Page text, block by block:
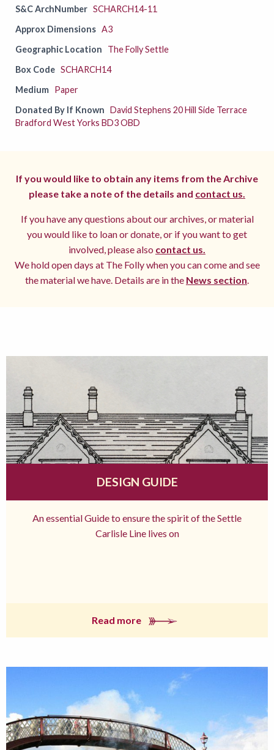
S&C ArchNumber SCHARCH14-11
Approx Dimensions A3
Geographic Location
The Folly Settle
Box Code SCHARCH14
Medium Paper
Donated By If Known David Stephens 20 Hill Side Terrace
Bradford West Yorks BD3 OBD
If you would like to obtain any items from the Archive
please take a note of the details and contact us.
If you have any questions about our archives, or material
you would like to loan or donate, or if you want to get
involved, please also contact us.
We hold open days at The Folly when you can come and see
the material we have. Details are in the News section.
DESIGN GUIDE
An essential Guide to ensure the spirit of the Settle
Carlisle Line lives on
Read more